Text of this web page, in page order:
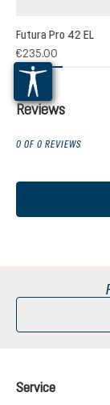
rating of 5 out of 5
Futura Pro 42 EL
€235.00
Reviews
0 OF 0 REVIEWS
Service